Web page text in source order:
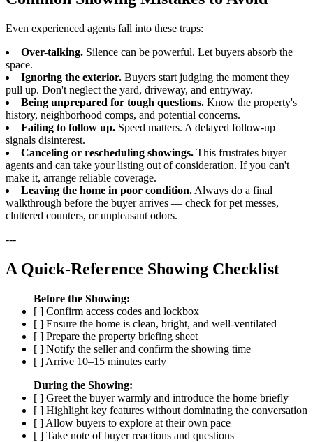
Even experienced agents fall into these traps:
Over-talking. Silence can be powerful. Let buyers absorb the
space.
Ignoring the exterior. Buyers start judging the moment they
pull up. Don't neglect the yard, driveway, and entryway.
Being unprepared for tough questions. Know the property's
history, neighborhood comps, and potential concerns.
Failing to follow up. Speed matters. A delayed follow-up
signals disinterest.
Canceling or rescheduling showings. This frustrates buyer
agents and can take your listing out of consideration. If you can't
make it, arrange reliable coverage.
Leaving the home in poor condition. Always do a final
walkthrough before the buyer arrives — check for pet messes,
cluttered counters, or unpleasant odors.
---
A Quick-Reference Showing Checklist
Before the Showing:
[ ] Confirm access codes and lockbox
[ ] Ensure the home is clean, bright, and well-ventilated
[ ] Prepare the property briefing sheet
[ ] Notify the seller and confirm the showing time
[ ] Arrive 10–15 minutes early
During the Showing:
[ ] Greet the buyer warmly and introduce the home briefly
[ ] Highlight key features without dominating the conversation
[ ] Allow buyers to explore at their own pace
[ ] Take note of buyer reactions and questions